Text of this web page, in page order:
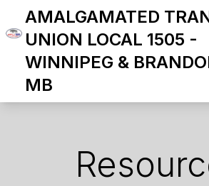
to
main
content
AMALGAMATED
UNION LOCAL 1505 -
WINNIPEG &
MB